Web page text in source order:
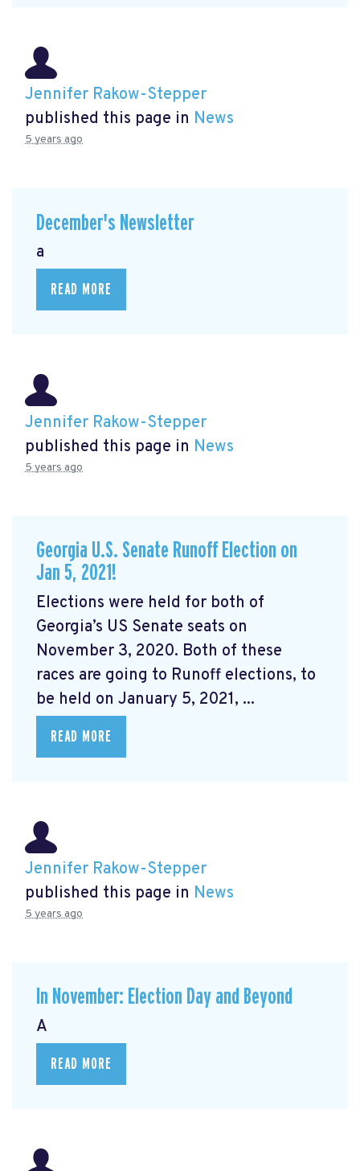
Jennifer Rakow-Stepper
published this page in News
5 years ago
December's Newsletter
a
READ MORE
Jennifer Rakow-Stepper
published this page in News
5 years ago
Georgia U.S. Senate Runoff Election on
Jan 5, 2021!
Elections were held for both of
Georgia’s US Senate seats on
November 3, 2020. Both of these
races are going to Runoff elections, to
be held on January 5, 2021, ...
READ MORE
Jennifer Rakow-Stepper
published this page in News
5 years ago
In November: Election Day and Beyond
A
READ MORE